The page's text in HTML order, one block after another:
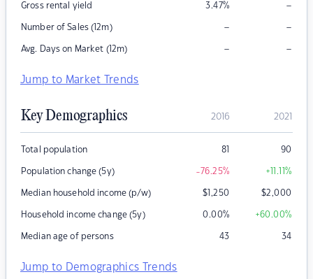
Gross rental yield 3.47% –
Number of Sales (12m) – –
Avg. Days on Market (12m) – –
Jump to Market Trends
Key Demographics 2016 2021
Total population 81 90
Population change (5y) -76.25% +11.11%
Median household income (p/w) $1,250 $2,000
Household income change (5y) 0.00% +60.00%
Median age of persons 43 34
Jump to Demographics Trends